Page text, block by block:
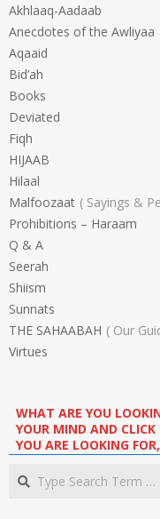
Akhlaaq-Aadaab
Anecdotes of the Awliyaa
Aqaaid
Bid’ah
Books
Deviated
Fiqh
HIJAAB
Hilaal
Malfoozaat
Sayings &
Prohibitions – Haraam
Q & A
Seerah
Shiism
Sunnats
THE SAHAABAH
Our
Virtues
WHAT ARE YOU
YOUR MIND AND
YOU ARE LOOKING
Search